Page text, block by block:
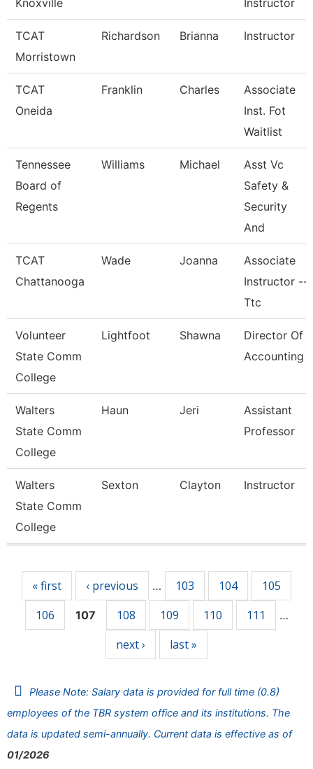
Knoxville Instructor
TCAT
Morristown
Richardson Brianna Instructor
TCAT
Oneida
Franklin Charles
Associate
Inst. Fot
Waitlist
Tennessee
Board of
Regents
Williams Michael
Asst Vc
Safety &
Security
And
TCAT
Chattanooga
Wade Joanna
Associate
Instructor --
Ttc
Volunteer
State Comm
College
Lightfoot Shawna
Director Of
Accounting
Walters
State Comm
College
Haun Jeri
Assistant
Professor
Walters
State Comm
College
Sexton Clayton Instructor
« first ‹ previous … 103 104
105
106
107 108 109 110 111 …
next › last »
Please Note: Salary data is provided for full time (0.8)
employees of the TBR system office and its institutions. The
data is updated semi-annually. Current data is effective as of
01/2026